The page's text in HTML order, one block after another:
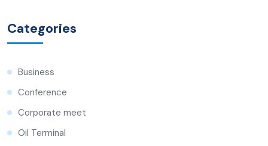
Categories
Business
Conference
Corporate meet
Oil Terminal